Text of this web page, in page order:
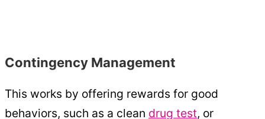
Contingency Management
This works by offering rewards for good
behaviors, such as a clean drug test, or